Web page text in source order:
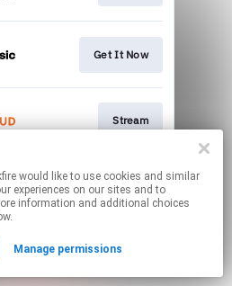
and similar
experiences on our sites and to
information and additional choices
Manage permissions
Get It Now
Stream
contain affiliate links.
By using this service, you agree to the use of cookies.
your permissions.